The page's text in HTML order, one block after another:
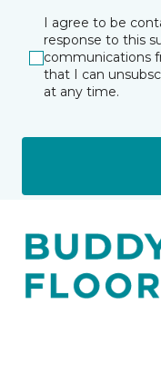
I agree to be
response to this
communications
that I can
at any time.